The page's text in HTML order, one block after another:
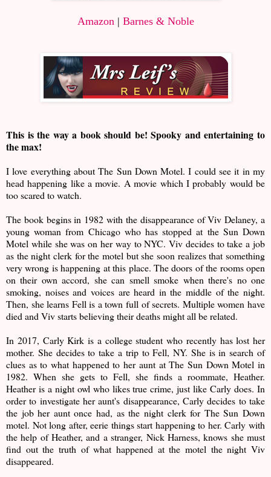
Amazon | Barnes & Noble
This is the way a book should be! Spooky and entertaining to
the max!
I love everything about The Sun Down Motel. I could see it in my
head happening like a movie. A movie which I probably would be
too scared to watch.
The book begins in 1982 with the disappearance of Viv Delaney, a
young woman from Chicago who has stopped at the Sun Down
Motel while she was on her way to NYC. Viv decides to take a job
as the night clerk for the motel but she soon realizes that something
very wrong is happening at this place. The doors of the rooms open
on their own accord, she can smell smoke when there's no one
smoking, noises and voices are heard in the middle of the night.
Then, she learns Fell is a town full of secrets. Multiple women have
died and Viv starts believing their deaths might all be related.
In 2017, Carly Kirk is a college student who recently has lost her
mother. She decides to take a trip to Fell, NY. She is in search of
clues as to what happened to her aunt at The Sun Down Motel in
1982. When she gets to Fell, she finds a roommate, Heather.
Heather is a night owl who likes true crime, just like Carly does. In
order to investigate her aunt's disappearance, Carly decides to take
the job her aunt once had, as the night clerk for The Sun Down
motel. Not long after, eerie things start happening to her. Carly with
the help of Heather, and a stranger, Nick Harness, knows she must
find out the truth of what happened at the motel the night Viv
disappeared.